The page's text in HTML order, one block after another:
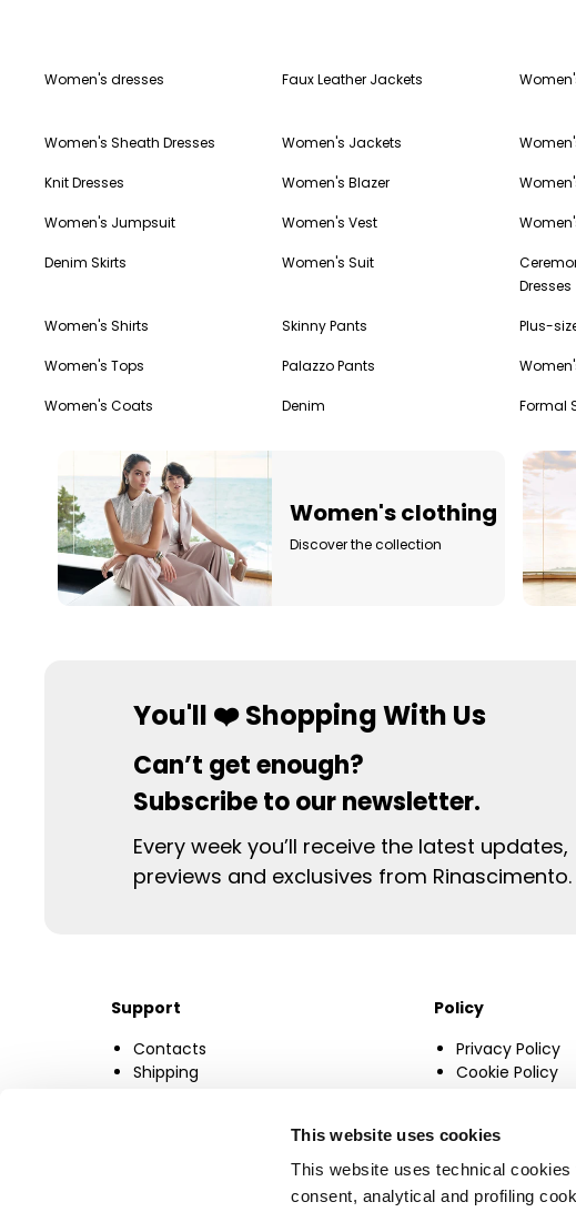
This website uses cookies
This website uses technical
consent, analytical and profiling
Women's dresses
Women's Sheath Dresses
Knit Dresses
Women's Jumpsuit
Denim Skirts
Women's Shirts
Women's Tops
Women's Coats
Faux Leather Jackets
Women's Jackets
Women's Blazer
Women's Vest
Women's Suit
Skinny Pants
Palazzo Pants
Denim
Dresses
Plus-
Formal
Women's clothing
Discover the collection
You'll ❤️ Shopping With Us
Can’t get enough?
Subscribe to our newsletter.
Every week you’ll receive the latest updates,
previews and exclusives from Rinascimento.
Support
Contacts
Shipping
Policy
Privacy Policy
Cookie Policy